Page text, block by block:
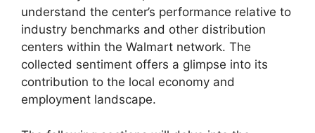
understand the center’s performance relative to
industry benchmarks and other distribution
centers within the Walmart network. The
collected sentiment offers a glimpse into its
contribution to the local economy and
employment landscape.